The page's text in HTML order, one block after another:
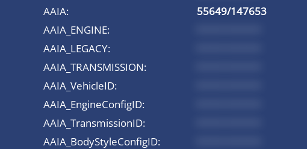
AAIA:
55649/147653
AAIA_ENGINE:
AAIA_LEGACY:
AAIA_TRANSMISSION:
AAIA_VehicleID:
AAIA_EngineConfigID:
AAIA_TransmissionID:
AAIA_BodyStyleConfigID: